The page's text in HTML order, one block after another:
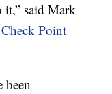
said Mark
Check Point
been